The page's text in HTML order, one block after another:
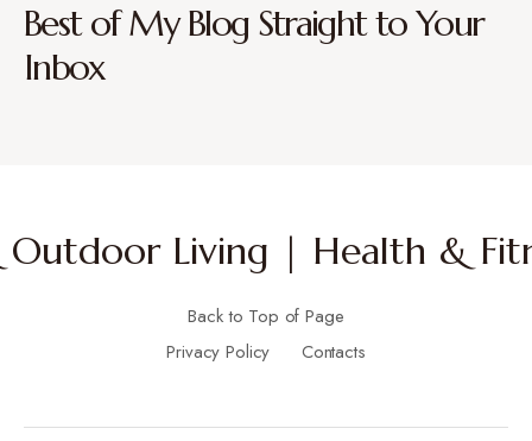
Best of My Blog Straight to Your
Inbox
Living | Health &
Back to Top of Page
Privacy Policy
Contacts